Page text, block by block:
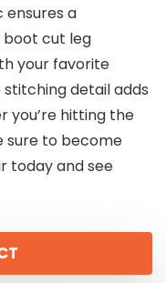
a
boot cut leg
your favorite
detail adds
you’re hitting the
sure to become
today and see